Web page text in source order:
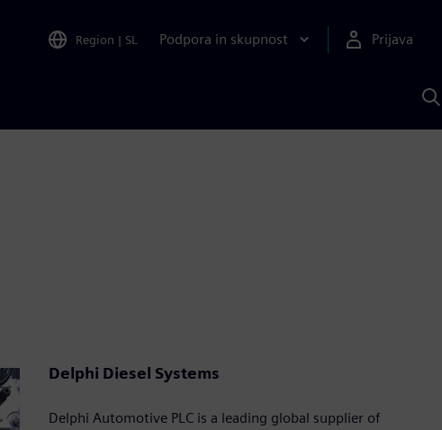
Region | SL Podpora in skupnost Prijava
s
Delphi Diesel Systems
Delphi Automotive PLC is a leading global supplier of